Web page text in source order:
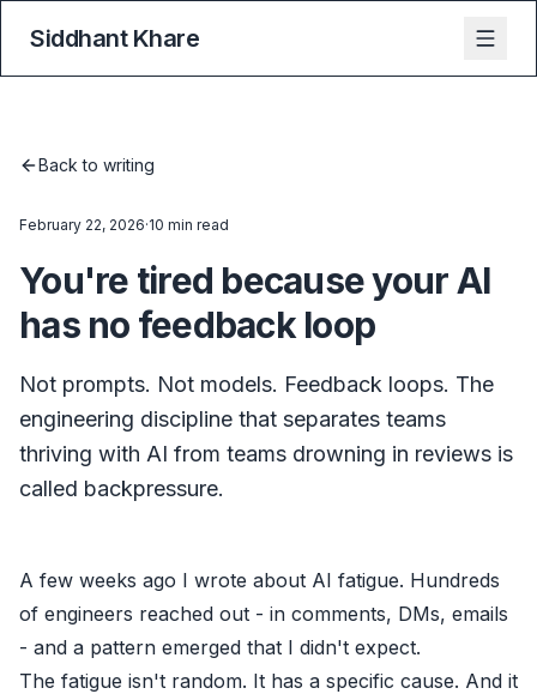
Siddhant Khare
Back to writing
February 22, 2026·10 min read
You're tired because your AI
has no feedback loop
Not prompts. Not models. Feedback loops. The
engineering discipline that separates teams
thriving with AI from teams drowning in reviews is
called backpressure.
A few weeks ago I wrote about AI fatigue. Hundreds
of engineers reached out - in comments, DMs, emails
- and a pattern emerged that I didn't expect.
The fatigue isn't random. It has a specific cause. And it